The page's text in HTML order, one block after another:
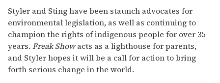
Styler and Sting have been staunch advocates for
environmental legislation, as well as continuing to
champion the rights of indigenous people for over 35
years. Freak Showacts as a lighthouse for parents,
and Styler hopes it will be a call for action to bring
forth serious change in the world.